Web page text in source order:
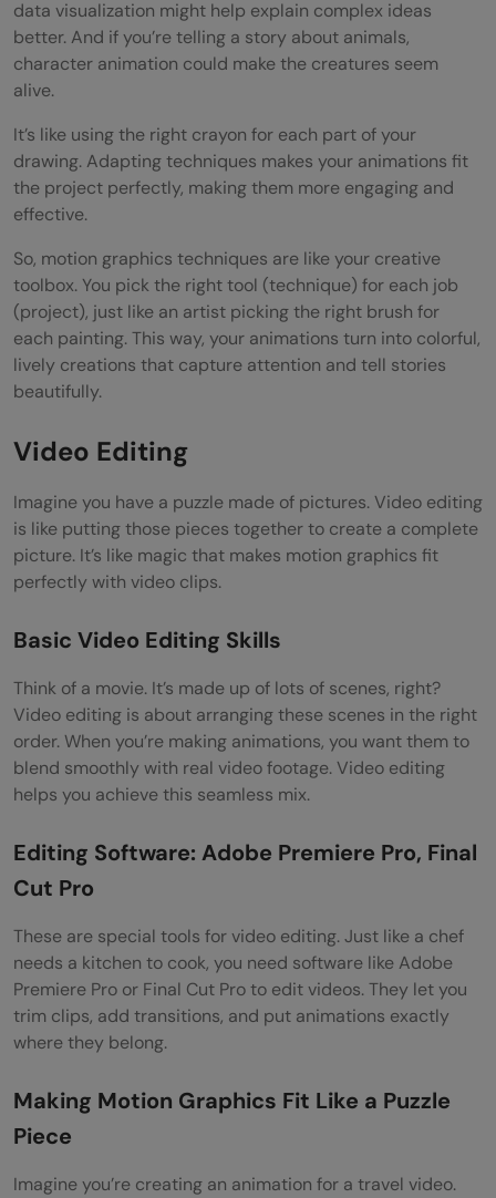
data visualization might help explain complex ideas
better. And if you’re telling a story about animals,
character animation could make the creatures seem
alive.
It’s like using the right crayon for each part of your
drawing. Adapting techniques makes your animations fit
the project perfectly, making them more engaging and
effective.
So, motion graphics techniques are like your creative
toolbox. You pick the right tool (technique) for each job
(project), just like an artist picking the right brush for
each painting. This way, your animations turn into colorful,
lively creations that capture attention and tell stories
beautifully.
Video Editing
Imagine you have a puzzle made of pictures. Video editing
is like putting those pieces together to create a complete
picture. It’s like magic that makes motion graphics fit
perfectly with video clips.
Basic Video Editing Skills
Think of a movie. It’s made up of lots of scenes, right?
Video editing is about arranging these scenes in the right
order. When you’re making animations, you want them to
blend smoothly with real video footage. Video editing
helps you achieve this seamless mix.
Editing Software: Adobe Premiere Pro, Final
Cut Pro
These are special tools for video editing. Just like a chef
needs a kitchen to cook, you need software like Adobe
Premiere Pro or Final Cut Pro to edit videos. They let you
trim clips, add transitions, and put animations exactly
where they belong.
Making Motion Graphics Fit Like a Puzzle
Piece
Imagine you’re creating an animation for a travel video.